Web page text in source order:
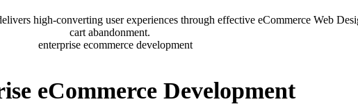
high-converting user experiences through effective eCommerce Web
cart abandonment.
eCommerce Development